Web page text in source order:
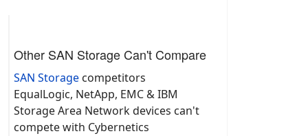
Other SAN Storage Can't Compare
SAN Storage competitors
EqualLogic, NetApp, EMC & IBM
Storage Area Network devices can't
compete with Cybernetics